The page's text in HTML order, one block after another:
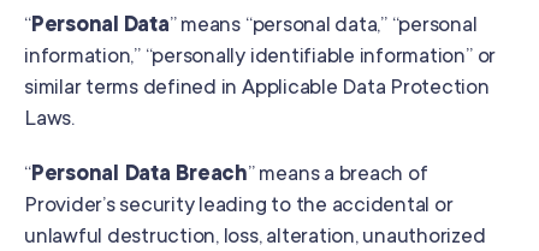
“Personal Data” means “personal data,” “personal
information,” “personally identifiable information” or
similar terms defined in Applicable Data Protection
Laws.
“Personal Data Breach” means a breach of
Provider’s security leading to the accidental or
unlawful destruction, loss, alteration, unauthorized